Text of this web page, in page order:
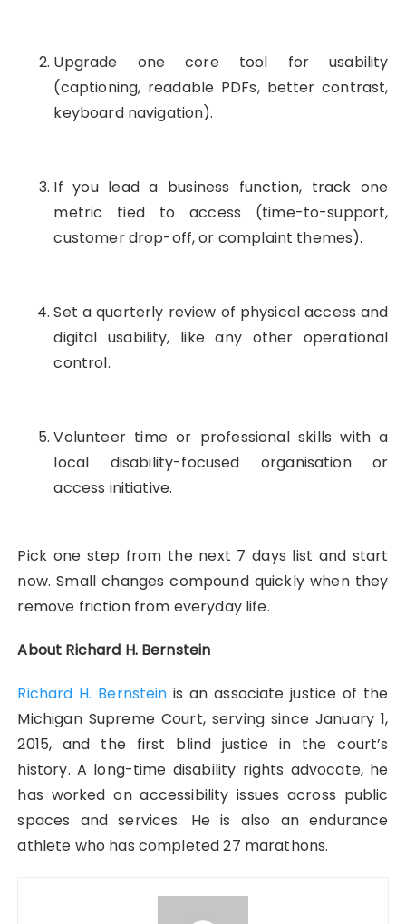
Upgrade one core tool for usability
(captioning, readable PDFs, better contrast,
keyboard navigation).
If you lead a business function, track one
metric tied to access (time-to-support,
customer drop-off, or complaint themes).
Set a quarterly review of physical access and
digital usability, like any other operational
control.
Volunteer time or professional skills with a
local disability-focused organisation or
access initiative.
Pick one step from the next 7 days list and start
now. Small changes compound quickly when they
remove friction from everyday life.
About Richard H. Bernstein
Richard H. Bernstein is an associate justice of the
Michigan Supreme Court, serving since January 1,
2015, and the first blind justice in the court’s
history. A long-time disability rights advocate, he
has worked on accessibility issues across public
spaces and services. He is also an endurance
athlete who has completed 27 marathons.